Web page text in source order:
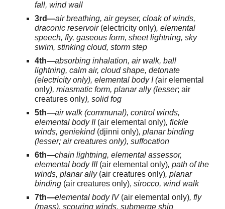
fall, wind wall
3rd—air breathing, air geyser, cloak of winds,
draconic reservoir (electricity only), elemental
speech, fly, gaseous form, sheet lightning, sky
swim, stinking cloud, storm step
4th—absorbing inhalation, air walk, ball
lightning, calm air, cloud shape, detonate
(electricity only), elemental body I (air elemental
only), miasmatic form, planar ally (lesser; air
creatures only), solid fog
5th—air walk (communal), control winds,
elemental body II(air elemental only), fickle
winds, geniekind (djinni only), planar binding
(lesser; air creatures only), suffocation
6th—chain lightning, elemental assessor,
elemental body III (air elemental only), path of the
winds, planar ally (air creatures only), planar
binding (air creatures only), sirocco, wind walk
7th—elemental body IV (air elemental only), fly
(mass), scouring winds, submerge ship